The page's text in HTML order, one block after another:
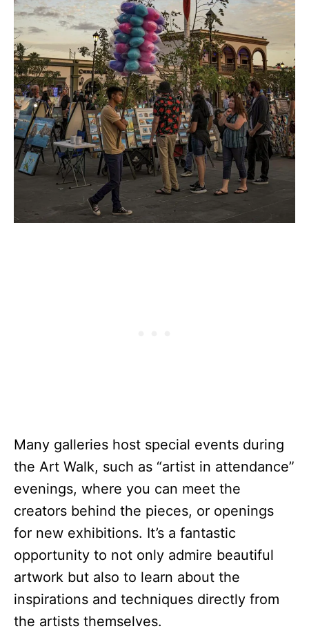
Many galleries host special events during
the Art Walk, such as “artist in attendance”
evenings, where you can meet the
creators behind the pieces, or openings
for new exhibitions. It’s a fantastic
opportunity to not only admire beautiful
artwork but also to learn about the
inspirations and techniques directly from
the artists themselves.